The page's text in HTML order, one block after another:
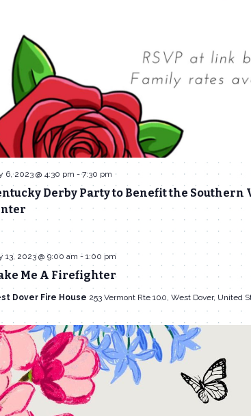
Derby Party to Benefit the
6, 2023 @ 4:30 pm -7:30 pm
Me A Firefighter
13, 2023 @ 9:00 am - 1:00 pm
Dover Fire House 253 Vermont Rte 100, West Dover, United